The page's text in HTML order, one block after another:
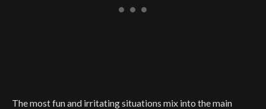
The most fun and irritating situations mix into the main